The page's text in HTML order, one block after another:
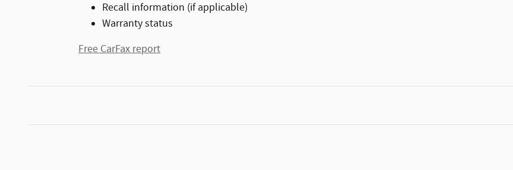
Recall information (if applicable)
Warranty status
Free CarFax report